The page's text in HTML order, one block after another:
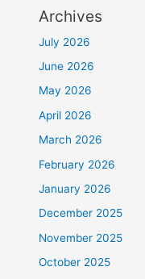
Archives
July 2026
June 2026
May 2026
April 2026
March 2026
February 2026
January 2026
December 2025
November 2025
October 2025